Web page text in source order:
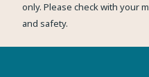
only. Please check with your
and safety.